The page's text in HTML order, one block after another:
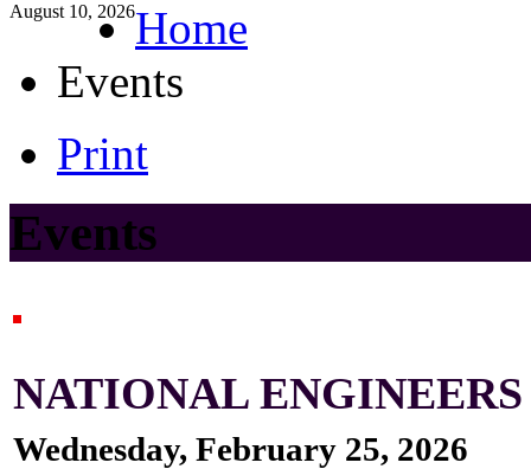
August 10, 2026Home
Events
Print
Events
NATIONAL
Wednesday, February 25, 2026